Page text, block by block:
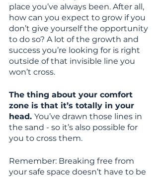
place you’ve always been. After all,
how can you expect to grow if you
don’t give yourself the opportunity
to do so? A lot of the growth and
success you’re looking for is right
outside of that invisible line you
won’t cross.
The thing about your comfort
zone is that it’s totally in your
head. You’ve drawn those lines in
the sand - so it’s also possible for
you to cross them.
Remember: Breaking free from
your safe space doesn’t have to be